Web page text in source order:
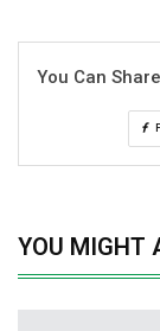
You Can
YOU MIGHT